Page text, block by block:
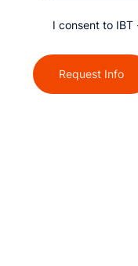
I consent to
Request Info